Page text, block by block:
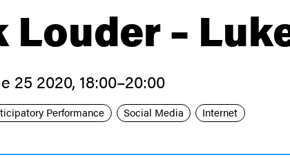
–
25 2020, 18:00–20:00
Performance Social Media Internet